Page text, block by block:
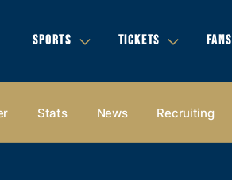
SPORTS TICKETS FANS
Stats News Recruiting